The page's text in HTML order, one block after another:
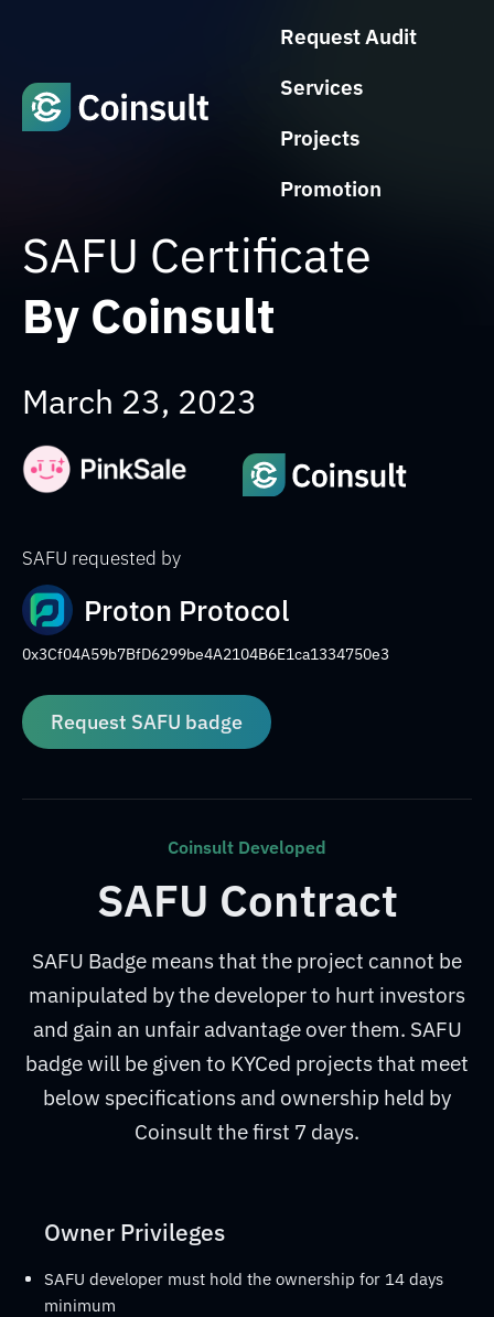
Request Audit
Services
Projects
Promotion
SAFU Certificate
By Coinsult
March 23, 2023
SAFU requested by
Proton Protocol
0x3Cf04A59b7BfD6299be4A2104B6E1ca1334750e3
Request SAFU badge
Coinsult Developed
SAFU Contract
SAFU Badge means that the project cannot be
manipulated by the developer to hurt investors
and gain an unfair advantage over them. SAFU
badge will be given to KYCed projects that meet
below specifications and ownership held by
Coinsult the first 7 days.
Owner Privileges
SAFU developer must hold the ownership for 14 days
minimum